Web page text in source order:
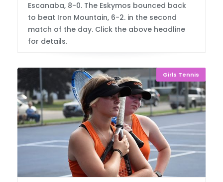
Escanaba, 8-0. The Eskymos bounced back
to beat Iron Mountain, 6-2. in the second
match of the day. Click the above headline
for details.
Girls Tennis